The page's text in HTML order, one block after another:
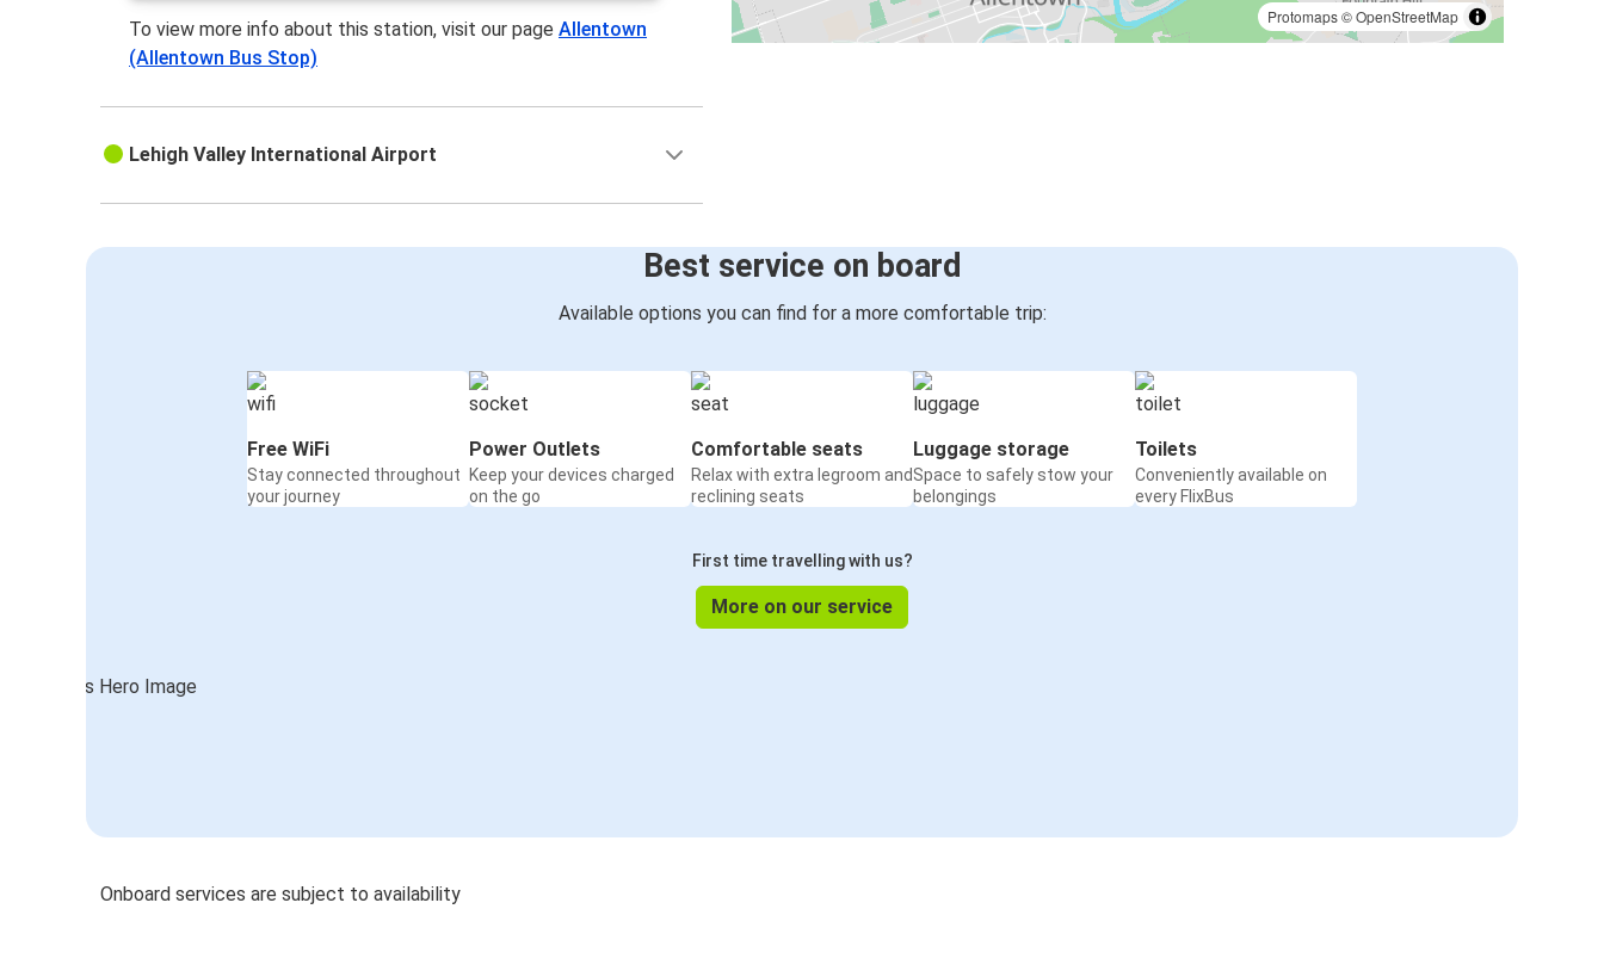
Protomaps©OpenStreetMap
To view more info about this station, visit our pageAllentown
(Allentown Bus Stop)
Lehigh Valley International Airport
Best service on board
Available options you can find for a more comfortable trip:
Free WiFi
Stay connected throughout
your journey
Power Outlets
Keep your devices charged
on the go
Comfortable seats
Relax with extra legroom and
reclining seats
Luggage storage
Space to safely stow your
belongings
Toilets
Conveniently available on
every FlixBus
First time travelling with us?
More on our service
Onboard services are subject to availability